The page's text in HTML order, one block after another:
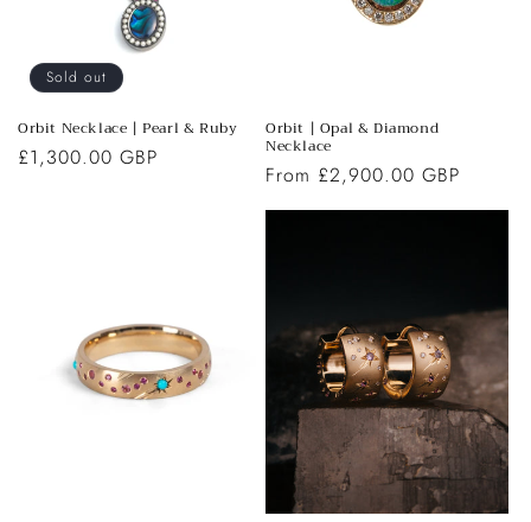
Sold out
Orbit Necklace | Pearl & Ruby
Regular
£1,300.00 GBP
Orbit | Opal & Diamond
Necklace
Regular
price
From £2,900.00 GBP